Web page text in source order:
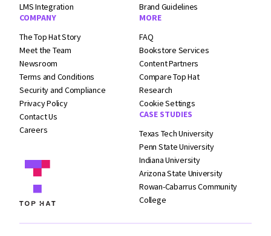
LMS Integration
COMPANY
The Top Hat Story
Meet the Team
Newsroom
Terms and Conditions
Security and Compliance
Privacy Policy
Contact Us
Careers
Brand Guidelines
MORE
FAQ
Bookstore Services
Content Partners
Compare Top Hat
Research
Cookie Settings
CASE STUDIES
Texas Tech University
Penn State University
Indiana University
Arizona State University
Rowan-Cabarrus Community
College